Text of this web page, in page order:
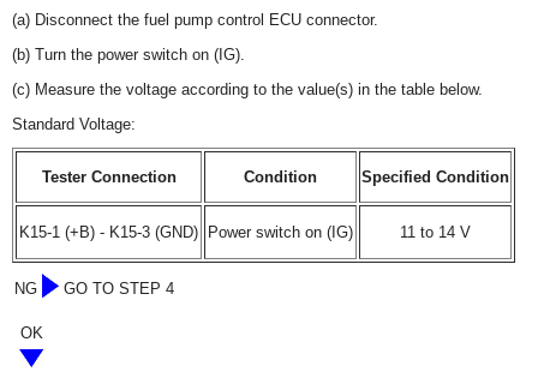
(a) Disconnect the fuel pump control ECU connector.
(b) Turn the power switch on (IG).
(c) Measure the voltage according to the value(s) in the table below.
Standard Voltage:
Tester Connection Condition Specified Condition
K15-1 (+B) - K15-3 (GND) Power switch on (IG) 11 to 14 V
NG GO TO STEP 4
OK